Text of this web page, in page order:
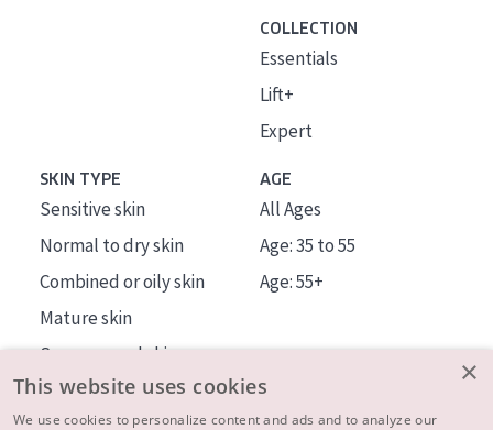
COLLECTION
Essentials
Lift+
Expert
SKIN TYPE
Sensitive skin
Normal to dry skin
Combined or oily skin
Mature skin
Sun exposed skin
Menopausal skin
AGE
All Ages
Age: 35 to 55
Age: 55+
×
This website uses cookies
We use cookies to personalize content and ads and to analyze our